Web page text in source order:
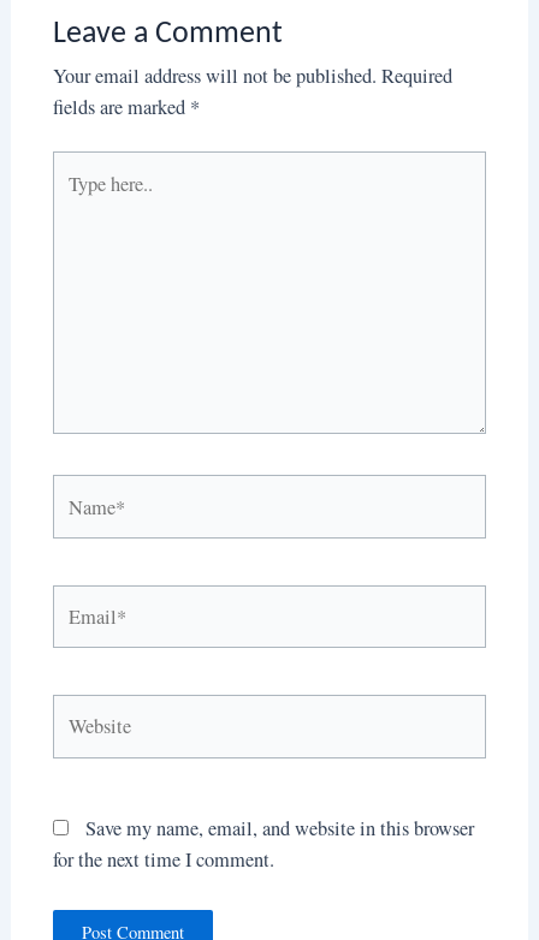
Leave a Comment
Your email address will not be published. Required
fields are marked *
here..
Save my name, email, and website in this browser
for the next time I comment.